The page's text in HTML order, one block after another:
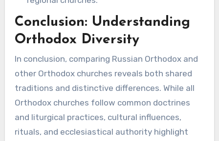
Conclusion: Understanding
Orthodox Diversity
In conclusion, comparing Russian Orthodox and
other Orthodox churches reveals both shared
traditions and distinctive differences. While all
Orthodox churches follow common doctrines
and liturgical practices, cultural influences,
rituals, and ecclesiastical authority highlight